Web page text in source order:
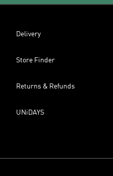
Delivery
Store Finder
Returns & Refunds
UNiDAYS